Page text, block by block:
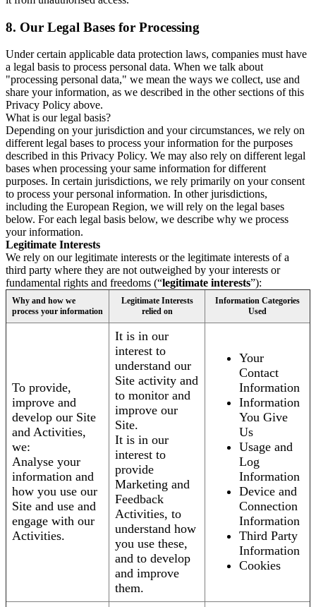
8. Our Legal Bases for Processing
Under certain applicable data protection laws, companies must have
a legal basis to process personal data. When we talk about
"processing personal data," we mean the ways we collect, use and
share your information, as we described in the other sections of this
Privacy Policy above.
What is our legal basis?
Depending on your jurisdiction and your circumstances, we rely on
different legal bases to process your information for the purposes
described in this Privacy Policy. We may also rely on different legal
bases when processing your same information for different
purposes. In certain jurisdictions, we rely primarily on your consent
to process your personal information. In other jurisdictions,
including the European Region, we will rely on the legal bases
below. For each legal basis below, we describe why we process
your information.
Legitimate Interests
We rely on our legitimate interests or the legitimate interests of a
third party where they are not outweighed by your interests or
fundamental rights and freedoms (“legitimate interests”):
Why and how we
process your information
Legitimate Interests
relied on
Information Categories
Used
To provide,
improve and
develop our Site
and Activities,
we:
Analyse your
information and
how you use our
Site and use and
engage with our
Activities.
It is in our
interest to
understand our
Site activity and
to monitor and
improve our
Site.
It is in our
interest to
provide
Marketing and
Feedback
Activities, to
understand how
you use these,
and to develop
and improve
them.
Your
Contact
Information
Information
You Give
Us
Usage and
Log
Information
Device and
Connection
Information
Third Party
Information
Cookies